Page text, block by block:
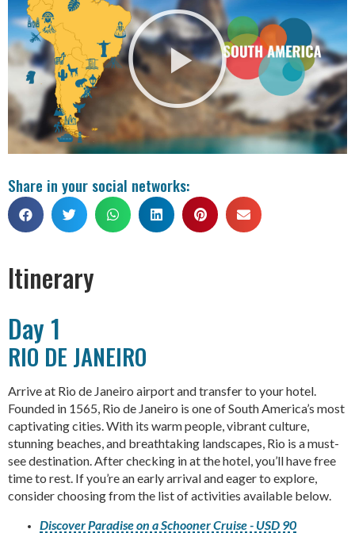
Share in your social networks:
Itinerary
Day 1
RIO DE JANEIRO
Arrive at Rio de Janeiro airport and transfer to your hotel.
Founded in 1565, Rio de Janeiro is one of South America’s most
captivating cities. With its warm people, vibrant culture,
stunning beaches, and breathtaking landscapes, Rio is a must-
see destination. After checking in at the hotel, you’ll have free
time to rest. If you’re an early arrival and eager to explore,
consider choosing from the list of activities available below.
Discover Paradise on a Schooner Cruise - USD 90